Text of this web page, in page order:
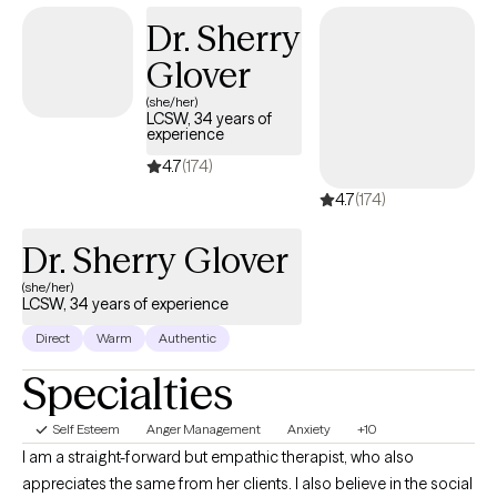
and greater self esteem.Dr. Sherry
Glover
(she/her)
LCSW, 34 years of
experience
4.7(174)
4.7(174)
Dr. Sherry Glover
(she/her)
LCSW, 34 years of experience
Direct Warm Authentic
Specialties
Self Esteem Anger Management Anxiety +10
I am a straight-forward but empathic therapist, who also
appreciates the same from her clients. I also believe in the social